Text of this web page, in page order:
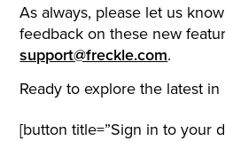
As always, please let us
feedback on these new
support@freckle.com.
Ready to explore the latest in
[button title=”Sign in to your